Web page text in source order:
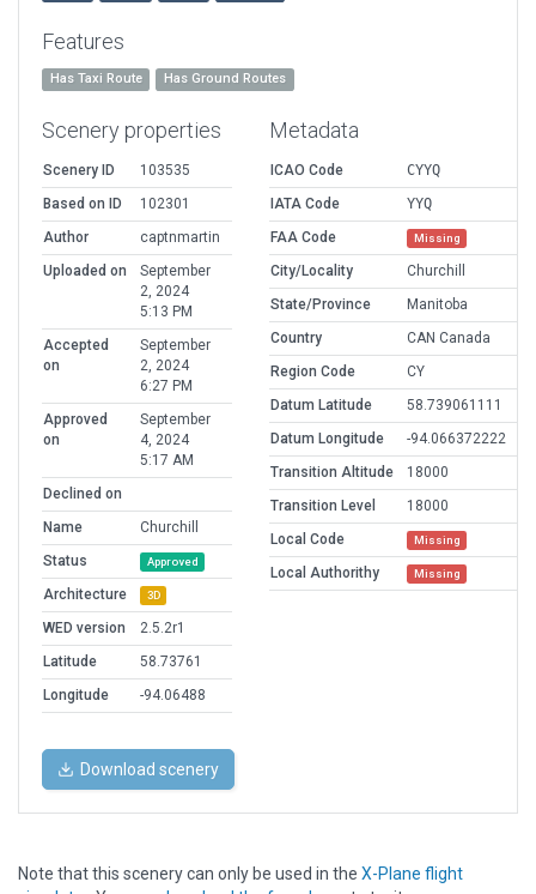
Features
Has Taxi Route Has Ground Routes
Scenery properties
Scenery ID
103535
Based on ID
102301
Author
captnmartin
Uploaded on
September
2, 2024
5:13 PM
Accepted
on
September
2, 2024
6:27 PM
Approved
on
September
4, 2024
5:17 AM
Declined on
Name
Churchill
Status
Approved
Architecture 3D
WED version
2.5.2r1
Latitude
58.73761
Longitude
-94.06488
Metadata
ICAO Code
CYYQ
IATA Code
YYQ
FAA Code
Missing
City/Locality
Churchill
State/Province
Manitoba
Country
CAN Canada
Region Code
CY
Datum Latitude
58.739061111
Datum Longitude
-94.066372222
Transition Altitude
18000
Transition Level
18000
Local Code
Missing
Local Authorithy Missing
Download scenery
Note that this scenery can only be used in the X-Plane flight